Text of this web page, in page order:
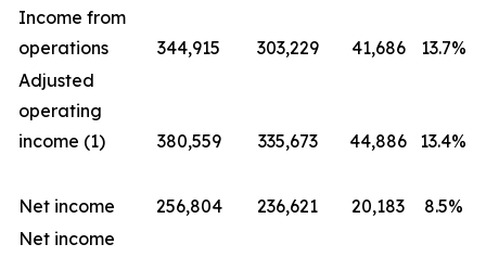
Income from
operations
344,915 303,229 41,686
13.7%
Adjusted
operating
income (1)
380,559 335,673 44,886 13.4%
Net income 256,804 236,621 20,183
8.5%
Net income